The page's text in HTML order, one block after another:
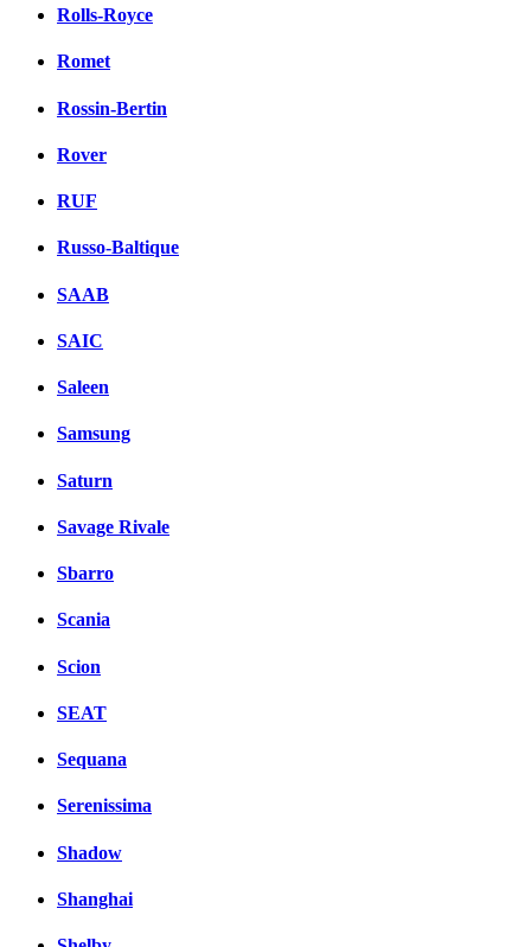
Rolls-Royce
Romet
Rossin-Bertin
Rover
RUF
Russo-Baltique
SAAB
SAIC
Saleen
Samsung
Saturn
Savage Rivale
Sbarro
Scania
Scion
SEAT
Sequana
Serenissima
Shadow
Shanghai